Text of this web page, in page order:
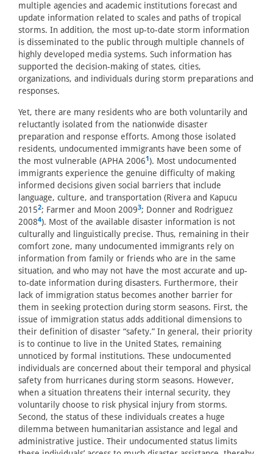
multiple agencies and academic institutions forecast and
update information related to scales and paths of tropical
storms. In addition, the most up-to-date storm information
is disseminated to the public through multiple channels of
highly developed media systems. Such information has
supported the decision-making of states, cities,
organizations, and individuals during storm preparations and
responses.
Yet, there are many residents who are both voluntarily and
reluctantly isolated from the nationwide disaster
preparation and response efforts. Among those isolated
residents, undocumented immigrants have been some of
the most vulnerable (APHA 20061). Most undocumented
immigrants experience the genuine difficulty of making
informed decisions given social barriers that include
language, culture, and transportation (Rivera and Kapucu
20152; Farmer and Moon 20093; Donner and Rodriguez
20084). Most of the available disaster information is not
culturally and linguistically precise. Thus, remaining in their
comfort zone, many undocumented immigrants rely on
information from family or friends who are in the same
situation, and who may not have the most accurate and up-
to-date information during disasters. Furthermore, their
lack of immigration status becomes another barrier for
them in seeking protection during storm seasons. First, the
issue of immigration status adds additional dimensions to
their definition of disaster “safety.” In general, their priority
is to continue to live in the United States, remaining
unnoticed by formal institutions. These undocumented
individuals are concerned about their temporal and physical
safety from hurricanes during storm seasons. However,
when a situation threatens their internal security, they
voluntarily choose to risk physical injury from storms.
Second, the status of these individuals creates a huge
dilemma between humanitarian assistance and legal and
administrative justice. Their undocumented status limits